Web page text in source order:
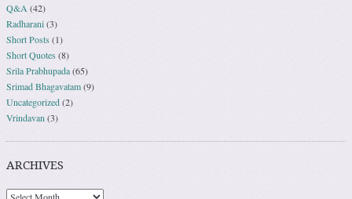
Q&A (42)
Radharani(3)
Short Posts (1)
Short Quotes (8)
Srila Prabhupada(65)
Srimad Bhagavatam(9)
Uncategorized(2)
Vrindavan (3)
ARCHIVES